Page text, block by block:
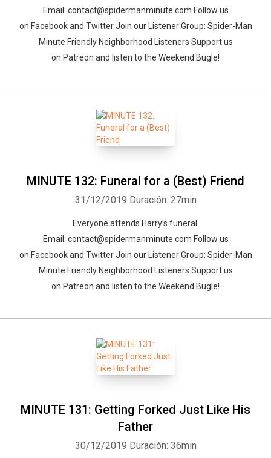
Email: contact@spidermanminute.com Follow us
on Facebook and Twitter Join our Listener Group: Spider-Man
Minute Friendly Neighborhood Listeners Support us
on Patreon and listen to the Weekend Bugle!
MINUTE 132: Funeral for a (Best) Friend
31/12/2019 Duración: 27min
Everyone attends Harry’s funeral.
Email: contact@spidermanminute.com Follow us
on Facebook and Twitter Join our Listener Group: Spider-Man
Minute Friendly Neighborhood Listeners Support us
on Patreon and listen to the Weekend Bugle!
MINUTE 131: Getting Forked Just Like His
Father
30/12/2019 Duración: 36min